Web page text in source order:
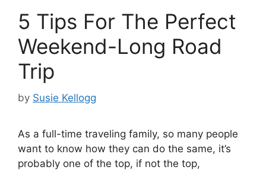
5 Tips For The Perfect
Weekend-Long Road
Trip
by Susie Kellogg
As a full-time traveling family, so many people
want to know how they can do the same, it’s
probably one of the top, if not the top,